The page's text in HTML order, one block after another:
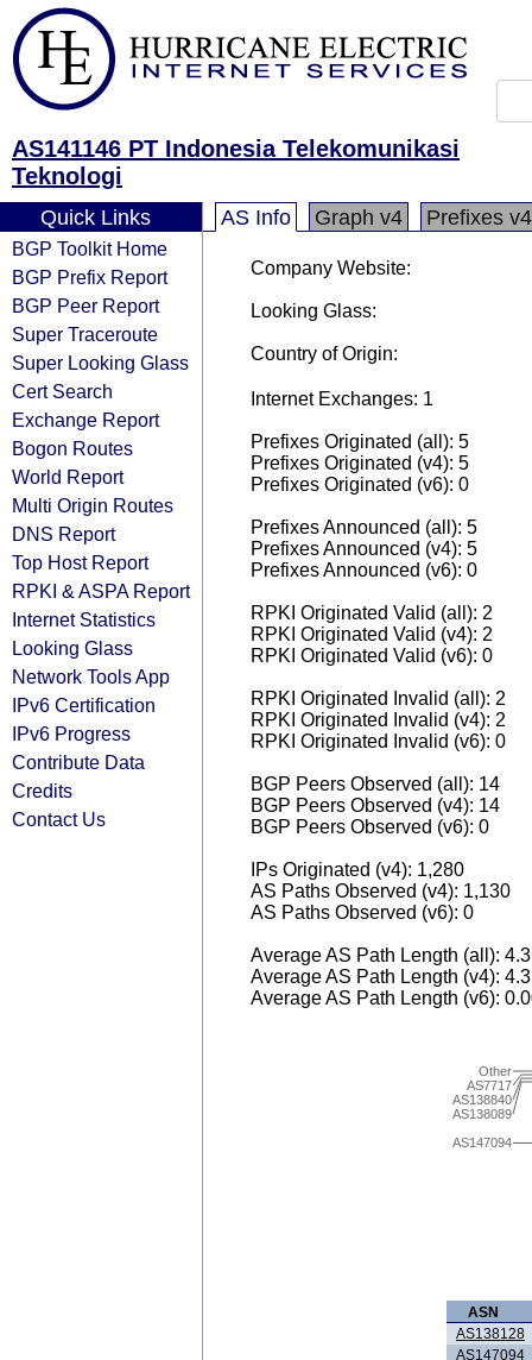
AS141146 PT Indonesia Telekomunikasi
Teknologi
Quick Links
BGP Toolkit Home
BGP Prefix Report
BGP Peer Report
Super Traceroute
Super Looking Glass
Cert Search
Exchange Report
Bogon Routes
World Report
Multi Origin Routes
DNS Report
Top Host Report
RPKI & ASPA Report
Internet Statistics
Looking Glass
Network Tools App
IPv6 Certification
IPv6 Progress
Contribute Data
Credits
Contact Us
AS Info Graph v4 Prefixes v4
Company Website:
Looking Glass:
Country of Origin:
Internet Exchanges: 1
Prefixes Originated (all): 5
Prefixes Originated (v4): 5
Prefixes Originated (v6): 0
Prefixes Announced (all): 5
Prefixes Announced (v4): 5
Prefixes Announced (v6): 0
RPKI Originated Valid (all): 2
RPKI Originated Valid (v4): 2
RPKI Originated Valid (v6): 0
RPKI Originated Invalid (all): 2
RPKI Originated Invalid (v4): 2
RPKI Originated Invalid (v6): 0
BGP Peers Observed (all): 14
BGP Peers Observed (v4): 14
BGP Peers Observed (v6): 0
IPs Originated (v4): 1,280
AS Paths Observed (v4): 1,130
AS Paths Observed (v6): 0
Average AS Path Length (all):
Average AS Path Length (v4):
Average AS Path Length (v6):
AS147094
AS138089
AS138840
AS7717
Other
ASN
AS138128
AS147094